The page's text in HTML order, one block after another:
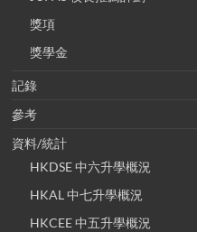
獎項
獎學金
記錄
參考
資料/統計
HKDSE 中六升學概況
HKAL 中七升學概況
HKCEE 中五升學概況